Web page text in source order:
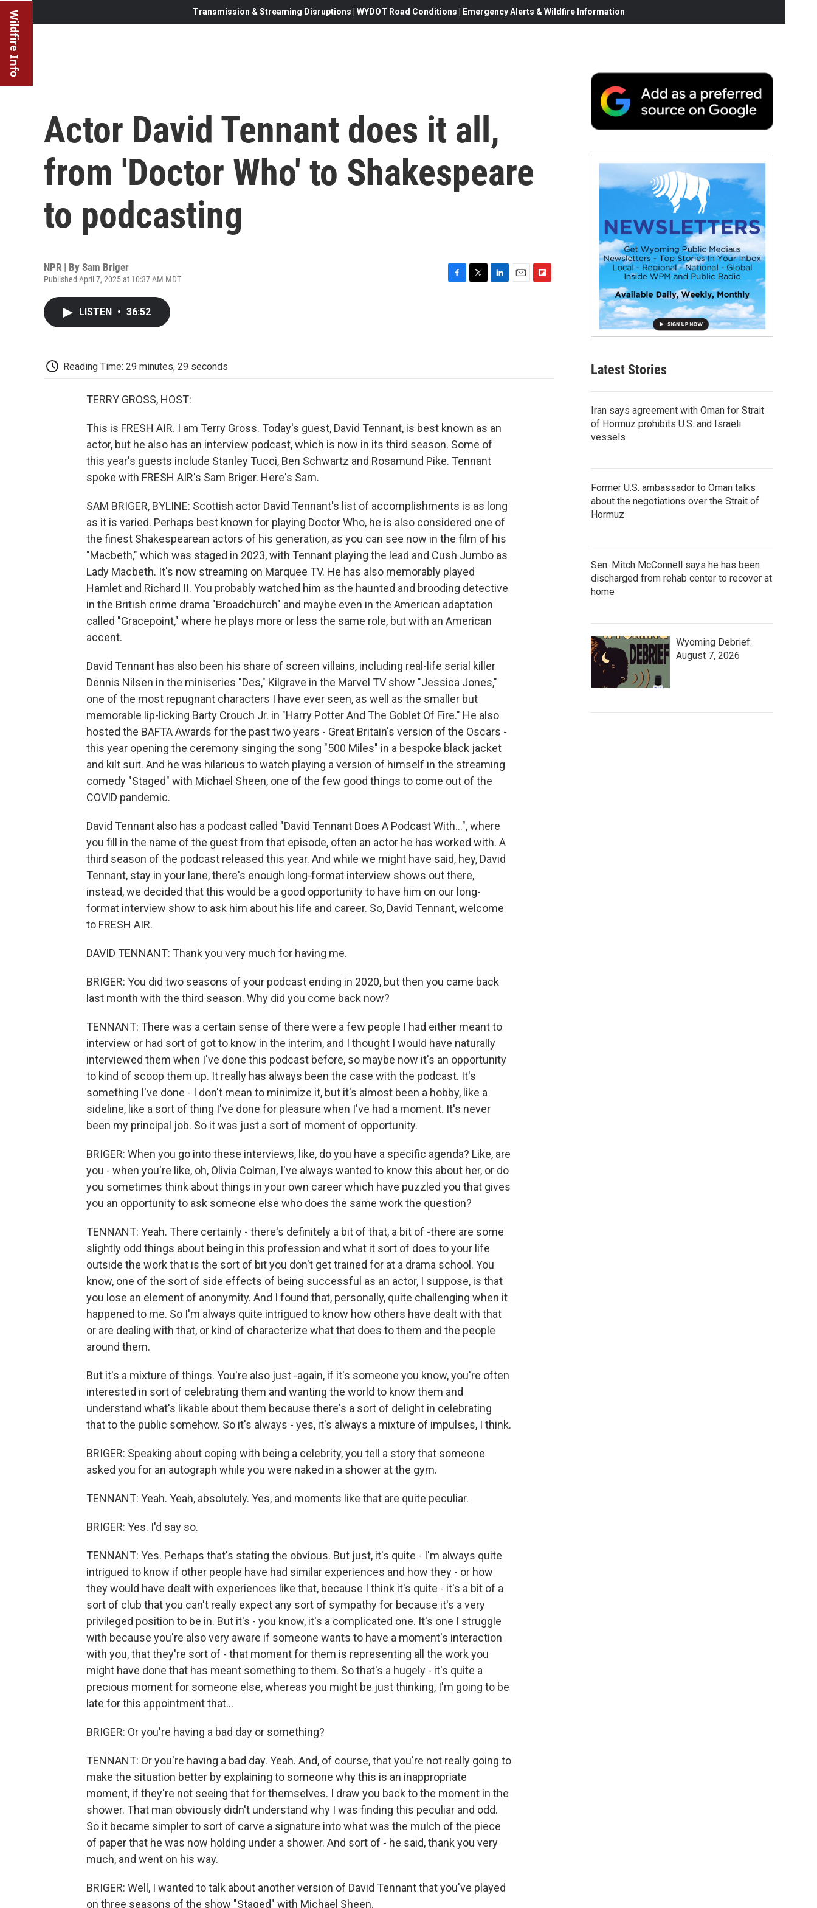
Wildfire Info Transmission & Streaming Disruptions | WYDOT Road Conditions | Emergency Alerts & Wildfire Information
Actor David Tennant does it all,
from 'Doctor Who' to Shakespeare
to podcasting
NPR | By Sam Briger
Published April 7, 2025 at 10:37 AM MDT
LISTEN • 36:52
Reading Time: 29 minutes, 29 seconds
TERRY GROSS, HOST:
This is FRESH AIR. I am Terry Gross. Today's guest, David Tennant, is best known as an
actor, but he also has an interview podcast, which is now in its third season. Some of
this year's guests include Stanley Tucci, Ben Schwartz and Rosamund Pike. Tennant
spoke with FRESH AIR's Sam Briger. Here's Sam.
SAM BRIGER, BYLINE: Scottish actor David Tennant's list of accomplishments is as long
as it is varied. Perhaps best known for playing Doctor Who, he is also considered one of
the finest Shakespearean actors of his generation, as you can see now in the film of his
"Macbeth," which was staged in 2023, with Tennant playing the lead and Cush Jumbo as
Lady Macbeth. It's now streaming on Marquee TV. He has also memorably played
Hamlet and Richard II. You probably watched him as the haunted and brooding detective
in the British crime drama "Broadchurch" and maybe even in the American adaptation
called "Gracepoint," where he plays more or less the same role, but with an American
accent.
David Tennant has also been his share of screen villains, including real-life serial killer
Dennis Nilsen in the miniseries "Des," Kilgrave in the Marvel TV show "Jessica Jones,"
one of the most repugnant characters I have ever seen, as well as the smaller but
memorable lip-licking Barty Crouch Jr. in "Harry Potter And The Goblet Of Fire." He also
hosted the BAFTA Awards for the past two years - Great Britain's version of the Oscars -
this year opening the ceremony singing the song "500 Miles" in a bespoke black jacket
and kilt suit. And he was hilarious to watch playing a version of himself in the streaming
comedy "Staged" with Michael Sheen, one of the few good things to come out of the
COVID pandemic.
David Tennant also has a podcast called "David Tennant Does A Podcast With...", where
you fill in the name of the guest from that episode, often an actor he has worked with. A
third season of the podcast released this year. And while we might have said, hey, David
Tennant, stay in your lane, there's enough long-format interview shows out there,
instead, we decided that this would be a good opportunity to have him on our long-
format interview show to ask him about his life and career. So, David Tennant, welcome
to FRESH AIR.
DAVID TENNANT: Thank you very much for having me.
BRIGER: You did two seasons of your podcast ending in 2020, but then you came back
last month with the third season. Why did you come back now?
TENNANT: There was a certain sense of there were a few people I had either meant to
interview or had sort of got to know in the interim, and I thought I would have naturally
interviewed them when I've done this podcast before, so maybe now it's an opportunity
to kind of scoop them up. It really has always been the case with the podcast. It's
something I've done - I don't mean to minimize it, but it's almost been a hobby, like a
sideline, like a sort of thing I've done for pleasure when I've had a moment. It's never
been my principal job. So it was just a sort of moment of opportunity.
BRIGER: When you go into these interviews, like, do you have a specific agenda? Like, are
you - when you're like, oh, Olivia Colman, I've always wanted to know this about her, or do
you sometimes think about things in your own career which have puzzled you that gives
you an opportunity to ask someone else who does the same work the question?
TENNANT: Yeah. There certainly - there's definitely a bit of that, a bit of -there are some
slightly odd things about being in this profession and what it sort of does to your life
outside the work that is the sort of bit you don't get trained for at a drama school. You
know, one of the sort of side effects of being successful as an actor, I suppose, is that
you lose an element of anonymity. And I found that, personally, quite challenging when it
happened to me. So I'm always quite intrigued to know how others have dealt with that
or are dealing with that, or kind of characterize what that does to them and the people
around them.
But it's a mixture of things. You're also just -again, if it's someone you know, you're often
interested in sort of celebrating them and wanting the world to know them and
understand what's likable about them because there's a sort of delight in celebrating
that to the public somehow. So it's always - yes, it's always a mixture of impulses, I think.
BRIGER: Speaking about coping with being a celebrity, you tell a story that someone
asked you for an autograph while you were naked in a shower at the gym.
TENNANT: Yeah. Yeah, absolutely. Yes, and moments like that are quite peculiar.
BRIGER: Yes. I'd say so.
TENNANT: Yes. Perhaps that's stating the obvious. But just, it's quite - I'm always quite
intrigued to know if other people have had similar experiences and how they - or how
they would have dealt with experiences like that, because I think it's quite - it's a bit of a
sort of club that you can't really expect any sort of sympathy for because it's a very
privileged position to be in. But it's - you know, it's a complicated one. It's one I struggle
with because you're also very aware if someone wants to have a moment's interaction
with you, that they're sort of - that moment for them is representing all the work you
might have done that has meant something to them. So that's a hugely - it's quite a
precious moment for someone else, whereas you might be just thinking, I'm going to be
late for this appointment that...
BRIGER: Or you're having a bad day or something?
TENNANT: Or you're having a bad day. Yeah. And, of course, that you're not really going to
make the situation better by explaining to someone why this is an inappropriate
moment, if they're not seeing that for themselves. I draw you back to the moment in the
shower. That man obviously didn't understand why I was finding this peculiar and odd.
So it became simpler to sort of carve a signature into what was the mulch of the piece
of paper that he was now holding under a shower. And sort of - he said, thank you very
much, and went on his way.
BRIGER: Well, I wanted to talk about another version of David Tennant that you've played
on three seasons of the show "Staged" with Michael Sheen.
Latest Stories
Iran says agreement with Oman for Strait
of Hormuz prohibits U.S. and Israeli
vessels
Former U.S. ambassador to Oman talks
about the negotiations over the Strait of
Hormuz
Sen. Mitch McConnell says he has been
discharged from rehab center to recover at
home
Wyoming Debrief:
August 7, 2026